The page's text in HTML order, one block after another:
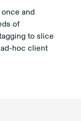
and
of
to slice
hoc client